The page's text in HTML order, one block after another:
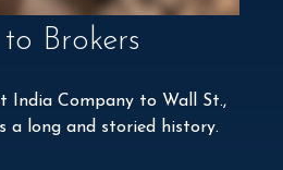
Brokers
India Company to Wall St.,
a long and storied history.